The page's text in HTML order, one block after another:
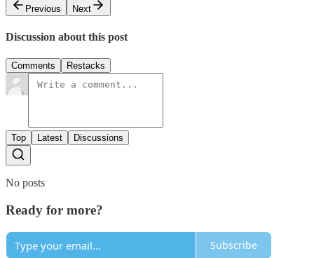
Previous
Next
Discussion about this post
Comments Restacks
Top Latest Discussions
No posts
Ready for more?
Subscribe